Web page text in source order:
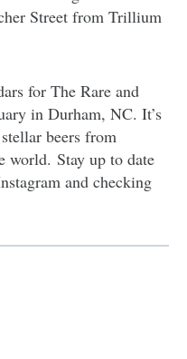
Street from Trillium
for The Rare and
in Durham, NC. It’s
beers from
world. Stay up to date
and checking